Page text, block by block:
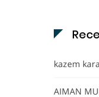
kazem
AIMAN